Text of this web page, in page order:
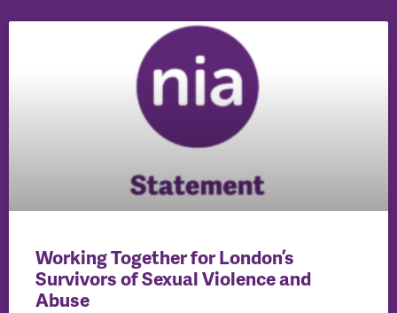
Working Together for London’s
Survivors of Sexual Violence and
Abuse